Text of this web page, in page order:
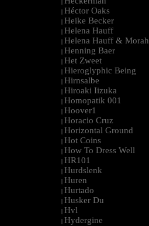
|
| Héctor Oaks
| Heike Becker
| Helena Hauff
| Helena Hauff & Morah
| Henning Baer
| Het Zweet
| Hieroglyphic Being
| Hirnsalbe
| Hiroaki Iizuka
| Homopatik 001
| Hoover1
| Horacio Cruz
| Horizontal Ground
| Hot Coins
| How To Dress Well
| HR101
| Hurdslenk
| Huren
| Hurtado
| Husker Du
| Hvl
| Hydergine